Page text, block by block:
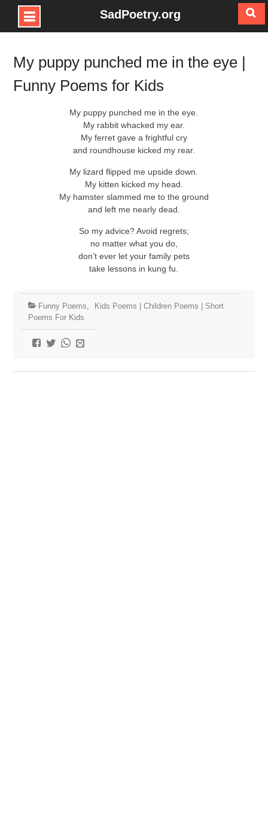
Skip
content
SadPoetry.org
My puppy punched me in the eye |
Funny Poems for Kids
My puppy punched me in the eye.
My rabbit whacked my ear.
My ferret gave a frightful cry
and roundhouse kicked my rear.
My lizard flipped me upside down.
My kitten kicked my head.
My hamster slammed me to the ground
and left me nearly dead.
So my advice? Avoid regrets;
no matter what you do,
don’t ever let your family pets
take lessons in kung fu.
Funny Poems,
Kids Poems | Children Poems | Short
Poems For Kids